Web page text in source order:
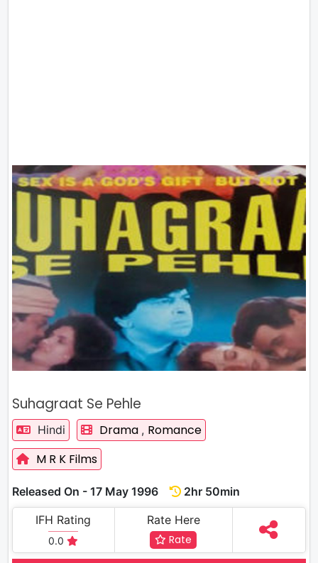
Suhagraat Se Pehle
Hindi Drama , Romance
M R K Films
Released On - 17 May 1996
2hr 50min
IFH Rating
0.0
Rate Here
Rate